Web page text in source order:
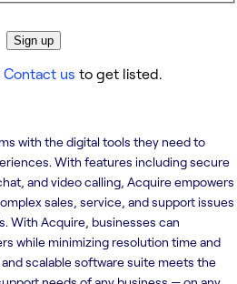
Sign up
Contact us to get listed.
with the digital tools they need to
With features including secure
and video calling, Acquire empowers
sales, service, and support issues
With Acquire, businesses can
while minimizing resolution time and
scalable software suite meets the